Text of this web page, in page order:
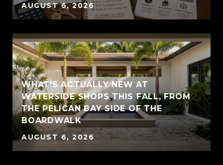
AUGUST 6, 2026
WHAT'S ACTUALLY NEW AT
WATERSIDE SHOPS THIS FALL, FROM
THE PELICAN BAY SIDE OF THE
BOARDWALK
AUGUST 6, 2026